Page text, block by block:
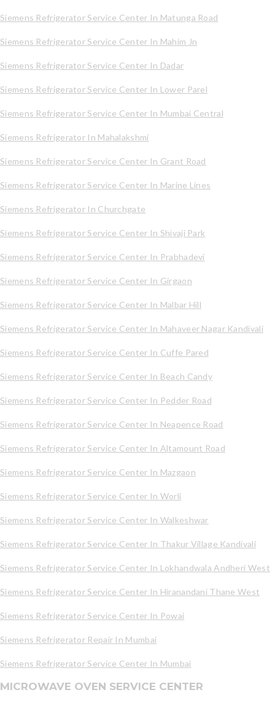
Siemens Refrigerator Service Center In Matunga Road
Siemens Refrigerator Service Center In Mahim Jn
Siemens Refrigerator Service Center In Dadar
Siemens Refrigerator Service Center In Lower Parel
Siemens Refrigerator Service Center In Mumbai Central
Siemens Refrigerator In Mahalakshmi
Siemens Refrigerator Service Center In Grant Road
Siemens Refrigerator Service Center In Marine Lines
Siemens Refrigerator In Churchgate
Siemens Refrigerator Service Center In Shivaji Park
Siemens Refrigerator Service Center In Prabhadevi
Siemens Refrigerator Service Center In Girgaon
Siemens Refrigerator Service Center In Malbar Hill
Siemens Refrigerator Service Center In Mahaveer Nagar Kandivali
Siemens Refrigerator Service Center In Cuffe Pared
Siemens Refrigerator Service Center In Beach Candy
Siemens Refrigerator Service Center In Pedder Road
Siemens Refrigerator Service Center In Neapence Road
Siemens Refrigerator Service Center In Altamount Road
Siemens Refrigerator Service Center In Mazgaon
Siemens Refrigerator Service Center In Worli
Siemens Refrigerator Service Center In Walkeshwar
Siemens Refrigerator Service Center In Thakur Village Kandivali
Siemens Refrigerator Service Center In Lokhandwala Andheri West
Siemens Refrigerator Service Center In Hiranandani Thane West
Siemens Refrigerator Service Center In Powai
Siemens Refrigerator Repair In Mumbai
Siemens Refrigerator Service Center In Mumbai
MICROWAVE OVEN SERVICE CENTER